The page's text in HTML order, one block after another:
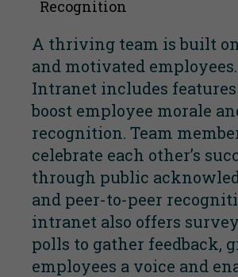
Recognition
A thriving team is built
and motivated
Intranet includes
boost employee morale
recognition. Team
celebrate each other’s
through public
and peer-to-peer
intranet also offers
polls to gather feedback,
employees a voice and